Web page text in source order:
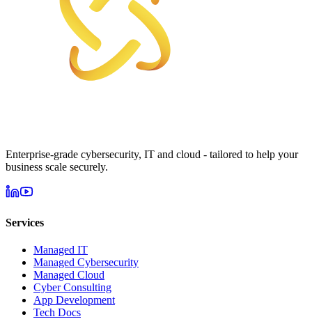
Enterprise-grade cybersecurity, IT and cloud - tailored to help your
business scale securely.
Services
Managed IT
Managed Cybersecurity
Managed Cloud
Cyber Consulting
App Development
Tech Docs